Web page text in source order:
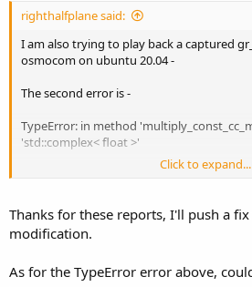
righthalfplane said:
I am also trying to play back a captured
osmocom on ubuntu 20.04 -
The second error is -
TypeError: in method
'std::complex< float >'
Don't know what to do with that one.
Click to expand...
Thanks for these reports, I'll push a
modification.
As for the TypeError error above,